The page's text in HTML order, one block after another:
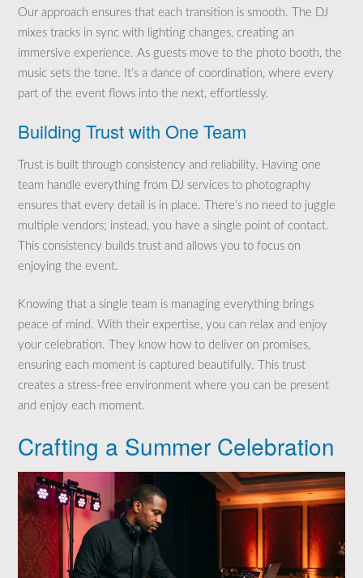
Our approach ensures that each transition is smooth. The DJ
mixes tracks in sync with lighting changes, creating an
immersive experience. As guests move to the photo booth, the
music sets the tone. It’s a dance of coordination, where every
part of the event flows into the next, effortlessly.
Building Trust with One Team
Trust is built through consistency and reliability. Having one
team handle everything from DJ services to photography
ensures that every detail is in place. There’s no need to juggle
multiple vendors; instead, you have a single point of contact.
This consistency builds trust and allows you to focus on
enjoying the event.
Knowing that a single team is managing everything brings
peace of mind. With their expertise, you can relax and enjoy
your celebration. They know how to deliver on promises,
ensuring each moment is captured beautifully. This trust
creates a stress-free environment where you can be present
and enjoy each moment.
Crafting a Summer Celebration